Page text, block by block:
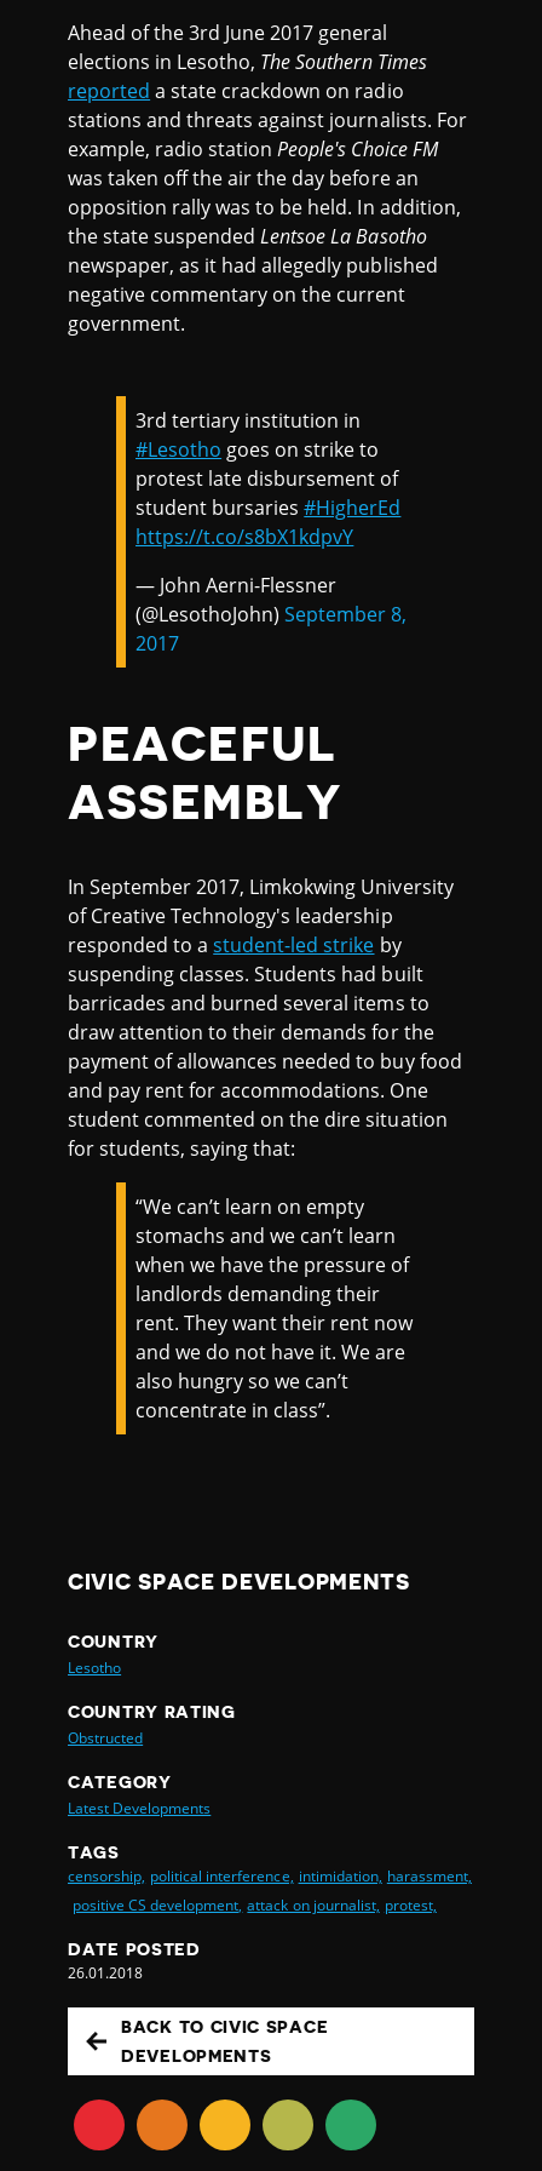
Ahead of the 3rd June 2017 general
elections in Lesotho, The Southern Times
reported a state crackdown on radio
stations and threats against journalists. For
example, radio stationPeople's Choice FM
was taken off the air the day before an
opposition rally was to be held. In addition,
the state suspendedLentsoe La Basotho
newspaper, as it had allegedly published
negative commentary on the current
government.
3rd tertiary institution in
#Lesotho goes on strike to
protest late disbursement of
student bursaries#HigherEd
https://t.co/s8bX1kdpvY
— John Aerni-Flessner
(@LesothoJohn)September 8,
2017
PEACEFUL
ASSEMBLY
In September 2017, Limkokwing University
of Creative Technology's leadership
responded to astudent-led strike by
suspending classes. Students had built
barricades and burned several items to
draw attention to their demands for the
payment of allowances needed to buy food
and pay rent for accommodations. One
student commented on the dire situation
for students, saying that:
“We can’t learn on empty
stomachs and we can’t learn
when we have the pressure of
landlords demanding their
rent. They want their rent now
and we do not have it. We are
also hungry so we can’t
concentrate in class”.
CIVIC SPACE DEVELOPMENTS
COUNTRY
Lesotho
COUNTRY RATING
Obstructed
CATEGORY
Latest Developments
TAGS
censorship, political interference, intimidation, harassment,
positive CS development, attack on journalist, protest,
DATE POSTED
26.01.2018
BACK TO CIVIC SPACE
DEVELOPMENTS